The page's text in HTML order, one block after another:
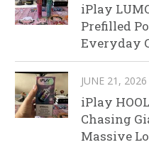
iPlay
Prefilled
Everyday
JUNE 21, 2026
iPlay
Chasing
Massive